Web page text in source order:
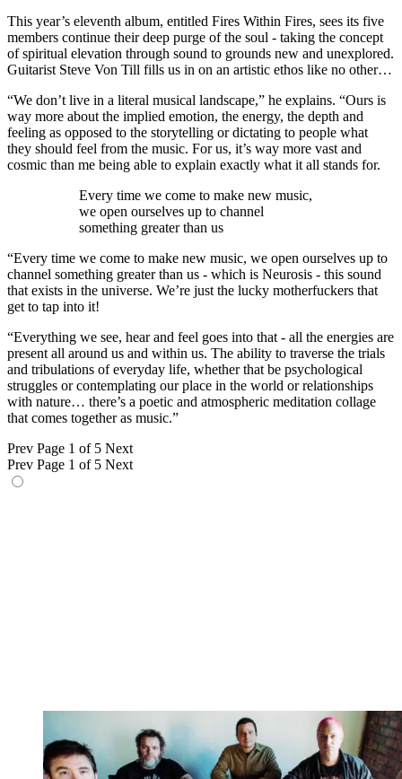
This year’s eleventh album, entitled Fires Within Fires, sees its five
members continue their deep purge of the soul - taking the concept
of spiritual elevation through sound to grounds new and unexplored.
Guitarist Steve Von Till fills us in on an artistic ethos like no other…
“We don’t live in a literal musical landscape,” he explains. “Ours is
way more about the implied emotion, the energy, the depth and
feeling as opposed to the storytelling or dictating to people what
they should feel from the music. For us, it’s way more vast and
cosmic than me being able to explain exactly what it all stands for.
Every time we come to make new music,
we open ourselves up to channel
something greater than us
“Every time we come to make new music, we open ourselves up to
channel something greater than us - which is Neurosis - this sound
that exists in the universe. We’re just the lucky motherfuckers that
get to tap into it!
“Everything we see, hear and feel goes into that - all the energies are
present all around us and within us. The ability to traverse the trials
and tribulations of everyday life, whether that be psychological
struggles or contemplating our place in the world or relationships
with nature… there’s a poetic and atmospheric meditation collage
that comes together as music.”
Prev Page 1 of 5 Next
Prev Page 1 of 5 Next